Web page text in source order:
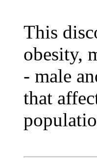
This
obesity,
- male
that